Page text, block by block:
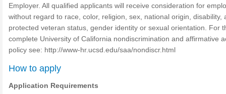
Employer. All qualified applicants will receive consideration for
without regard to race, color, religion, sex, national origin, disability,
protected veteran status, gender identity or sexual orientation. For
complete University of California nondiscrimination and affirmative
policy see: http://www-hr.ucsd.edu/saa/nondiscr.html
How to apply
Application Requirements